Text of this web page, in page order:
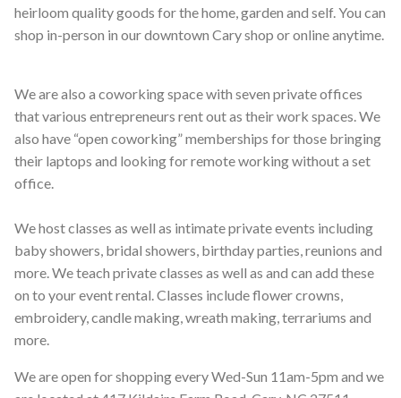
heirloom quality goods for the home, garden and self. You can
shop in-person in our downtown Cary shop or online anytime.
We are also a coworking space with seven private offices
that various entrepreneurs rent out as their work spaces. We
also have “open coworking” memberships for those bringing
their laptops and looking for remote working without a set
office.
We host classes as well as intimate private events including
baby showers, bridal showers, birthday parties, reunions and
more. We teach private classes as well as and can add these
on to your event rental. Classes include flower crowns,
embroidery, candle making, wreath making, terrariums and
more.
We are open for shopping every Wed-Sun 11am-5pm and we